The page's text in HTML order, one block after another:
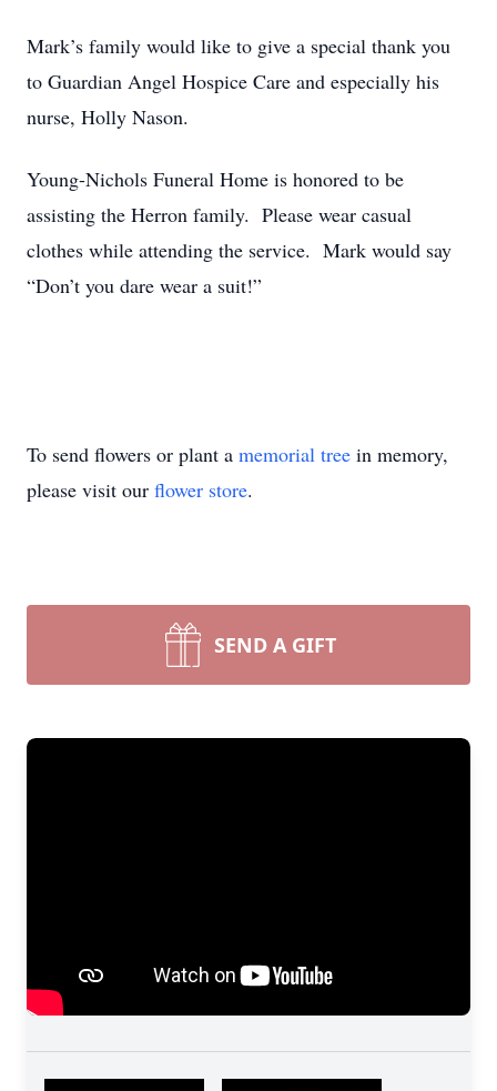
Mark’s family would like to give a special thank you
to Guardian Angel Hospice Care and especially his
nurse, Holly Nason.
Young-Nichols Funeral Home is honored to be
assisting the Herron family. Please wear casual
clothes while attending the service. Mark would say
“Don’t you dare wear a suit!”
To send flowers or plant a memorial tree in memory,
please visit our flower store.
SEND A GIFT